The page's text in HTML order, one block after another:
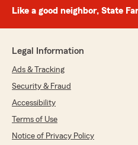
Like a good neighbor, State
Legal Information
Ads & Tracking
Security & Fraud
Accessibility
Terms of Use
Notice of Privacy Policy